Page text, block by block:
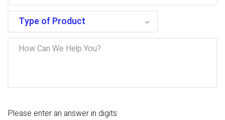
Please enter an answer in digits: